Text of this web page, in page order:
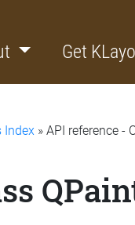
Get
Index » API reference -